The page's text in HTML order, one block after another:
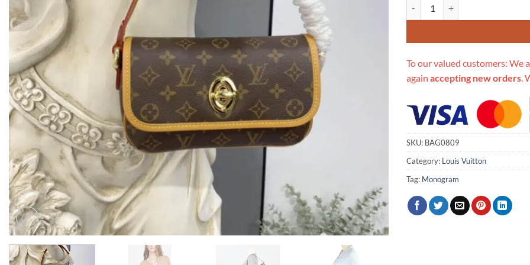
To our valued customers: We
again accepting new orders .
SKU: BAG0809
Category: Louis Vuitton
Tag: Monogram